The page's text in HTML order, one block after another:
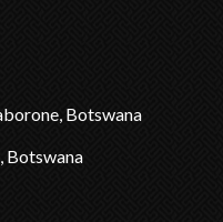
Botswana
Botswana